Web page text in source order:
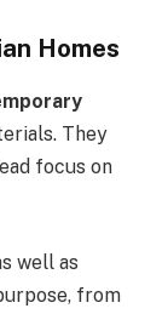
Homes
They
focus on
well as
from